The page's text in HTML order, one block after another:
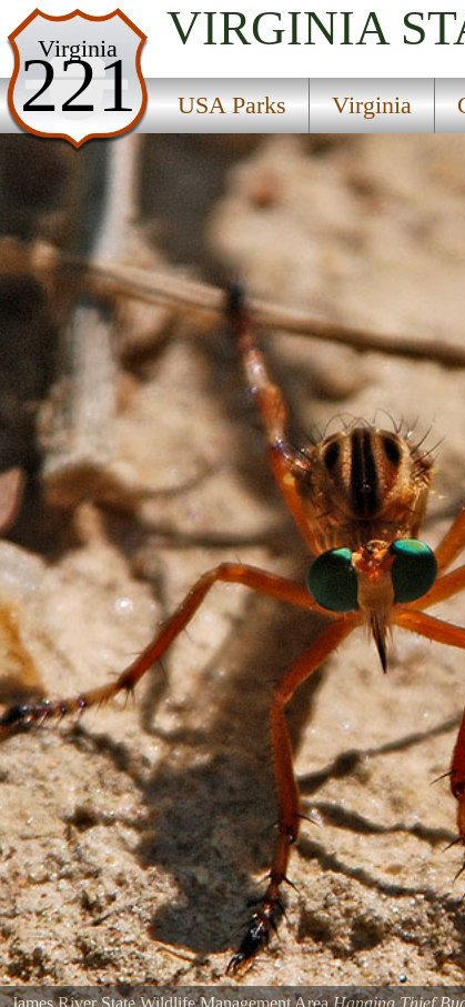
Virginia
221
VIRGINIA
USA Parks Virginia
USA Parks
Virginia
Central Region
James River State Wildlife Management Area
James River State Wildlife Management AreaHanging Thief